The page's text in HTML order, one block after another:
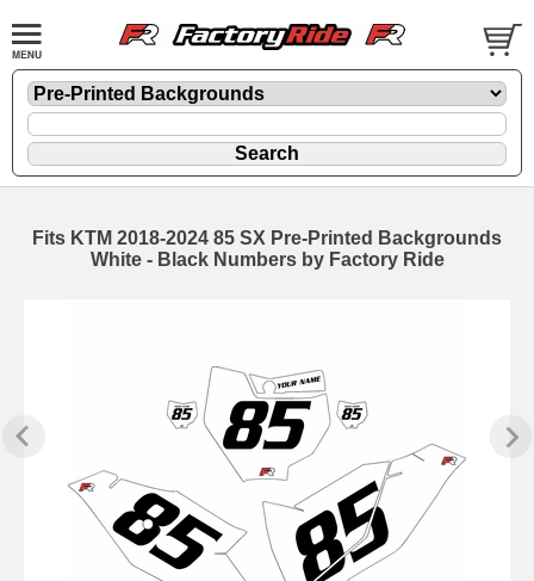
Fits KTM 2018-2024 85 SX Pre-Printed Backgrounds
White - Black Numbers by Factory Ride